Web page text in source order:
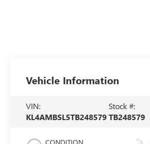
Vehicle Information
VIN:
KL4AMBSL5TB248579
Stock #:
TB248579